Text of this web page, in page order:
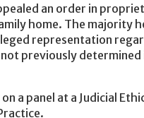
an order in
home. The majority
representation
previously determined
a panel at a Judicial